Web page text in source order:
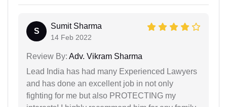
S
Sumit Sharma
14 Feb 2022
Review By: Adv. Vikram Sharma
Lead India has had many Experienced Lawyers
and has done an excellent job in not only
fighting for me but also PROTECTING my